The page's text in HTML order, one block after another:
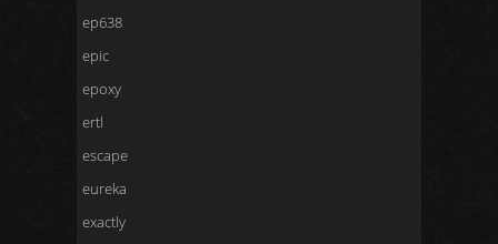
ep638
epic
epoxy
ertl
escape
eureka
exactly